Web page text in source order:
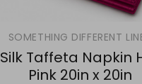
SOMETHING DIFFERENT
Silk Taffeta Napkin
Pink 20in x 20in